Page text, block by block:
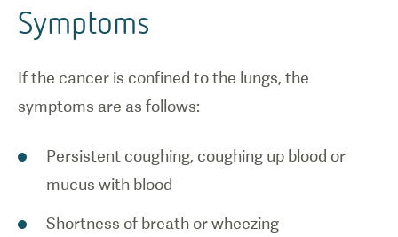
Symptoms
If the cancer is confined to the lungs, the
symptoms are as follows:
Persistent coughing, coughing up blood or
mucus with blood
Shortness of breath or wheezing